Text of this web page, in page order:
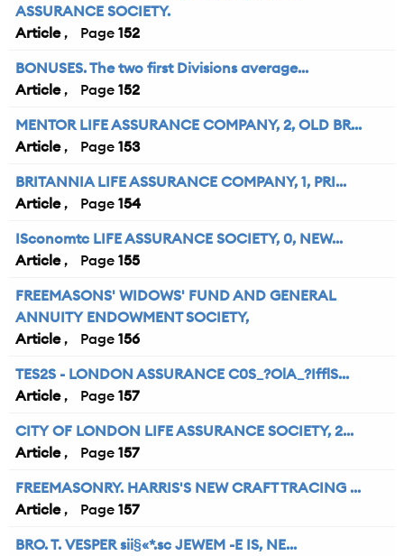
ASSURANCE SOCIETY.
Article
152
BONUSES. The two first Divisions average...
Article
152
MENTOR LIFE ASSURANCE COMPANY, 2, OLD BR...
Article
153
BRITANNIA LIFE ASSURANCE COMPANY, 1, PRI...
Article
154
ISconomtc LIFE ASSURANCE SOCIETY, 0, NEW...
Article
155
FREEMASONS' WIDOWS' FUND AND GENERAL
ANNUITY ENDOWMENT SOCIETY,
Article
156
TES2S - LONDON ASSURANCE C0S_?OlA_?IfflS...
Article
157
CITY OF LONDON LIFE ASSURANCE SOCIETY, 2...
Article
157
FREEMASONRY. HARRIS'S NEW CRAFT TRACING ...
Article
157
BRO. T. VESPER sii§«*.sc JEWEM -E IS, NE...